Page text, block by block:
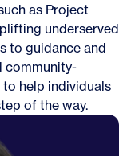
as Project
underserved
to guidance and
community-
help individuals
of the way.